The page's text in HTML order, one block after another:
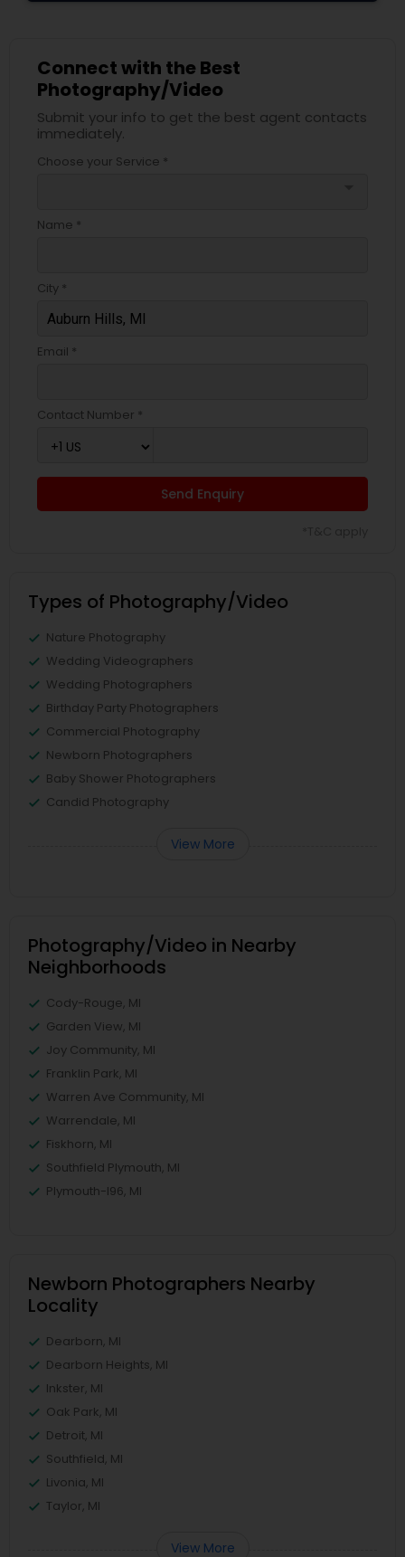
Connect with the Best
Photography/Video
Submit your info to get the best agent contacts
immediately.
Choose your Service *
Name *
City *
Email *
Contact Number *
Send Enquiry
Types of Photography/Video
Nature Photography
Wedding Videographers
Wedding Photographers
Birthday Party Photographers
Commercial Photography
Newborn Photographers
Baby Shower Photographers
Candid Photography
View More
Photography/Video in Nearby
Neighborhoods
Cody-Rouge, MI
Garden View, MI
Joy Community, MI
Franklin Park, MI
Warren Ave Community, MI
Warrendale, MI
Fiskhorn, MI
Southfield Plymouth, MI
Plymouth-I96, MI
Newborn Photographers Nearby
Locality
Dearborn, MI
Dearborn Heights, MI
Inkster, MI
Oak Park, MI
Detroit, MI
Southfield, MI
Livonia, MI
Taylor, MI
View More